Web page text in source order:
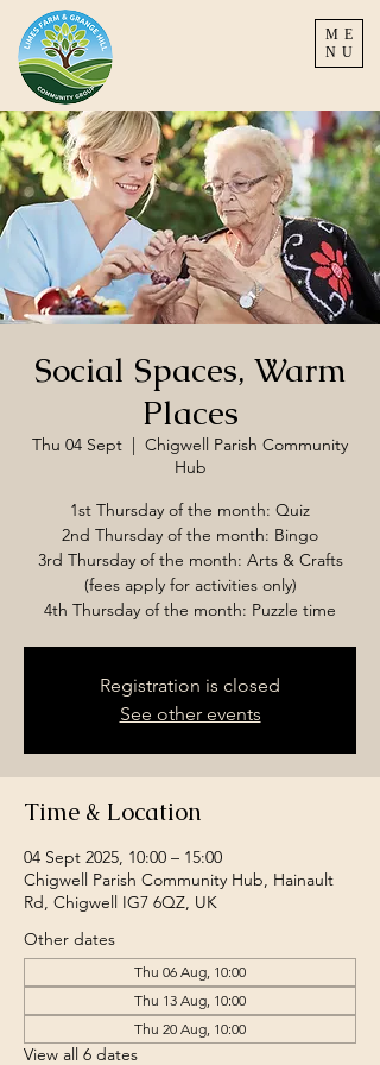
ME
NU
Social Spaces, Warm
Places
Thu 04 Sept
  |
Chigwell Parish Community
Hub
1st Thursday of the month: Quiz
2nd Thursday of the month: Bingo
3rd Thursday of the month: Arts & Crafts
(fees apply for activities only)
4th Thursday of the month: Puzzle time
Registration is closed
See other events
Time & Location
04 Sept 2025, 10:00 – 15:00
Chigwell Parish Community Hub, Hainault
Rd, Chigwell IG7 6QZ, UK
Other dates
Thu 06 Aug, 10:00
Thu 13 Aug, 10:00
Thu 20 Aug, 10:00
View all 6 dates